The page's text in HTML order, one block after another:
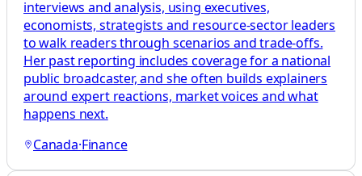
interviews and analysis, using executives,
economists, strategists and resource-sector leaders
to walk readers through scenarios and trade-offs.
Her past reporting includes coverage for a national
public broadcaster, and she often builds explainers
around expert reactions, market voices and what
happens next.
Canada·Finance